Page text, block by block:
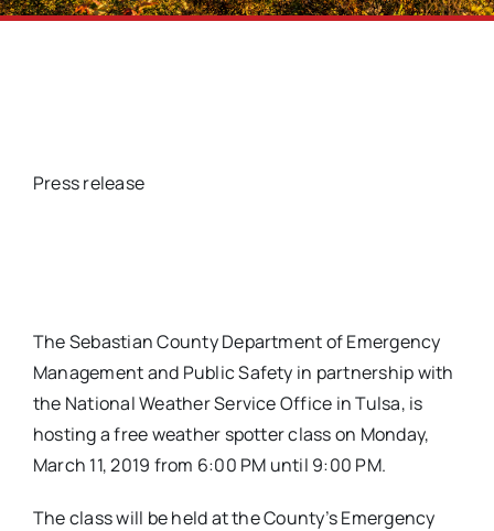
Press release
The Sebastian County Department of Emergency
Management and Public Safety in partnership with
the National Weather Service Office in Tulsa, is
hosting a free weather spotter class on Monday,
March 11, 2019 from 6:00 PM until 9:00 PM.
The class will be held at the County’s Emergency